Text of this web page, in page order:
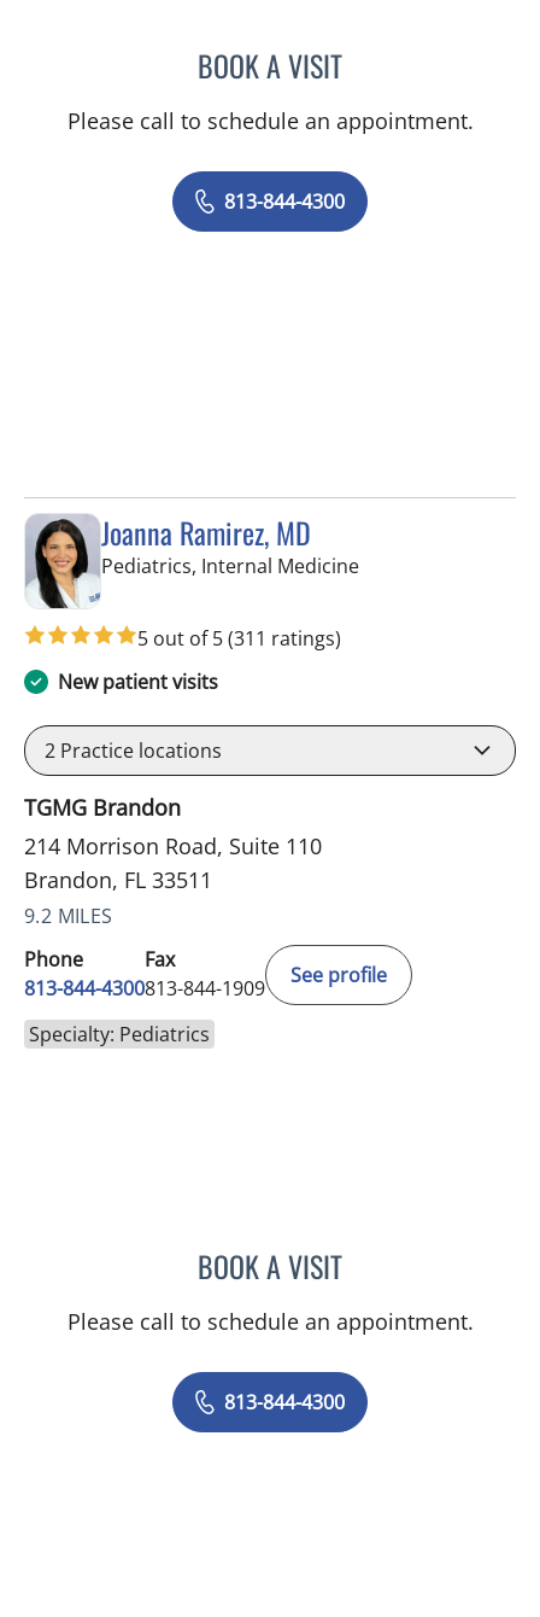
BOOK A VISITNICOLE V DINESCU-
Please call to schedule an appointment.
813-844-4300
Joanna Ramirez, MD
Pediatrics, Internal Medicinein Brandon, FL
5 out of 5(311 ratings)
New patient visits
2 Practice locations
TGMG Brandon
214 Morrison Road, Suite 110
Brandon, FL 33511
9.2 MILES
Phone
813-844-4300
Fax
813-844-1909
See profile
Specialty: Pediatrics
BOOK A VISITJOANNA RAMIREZ, MD
Please call to schedule an appointment.
813-844-4300